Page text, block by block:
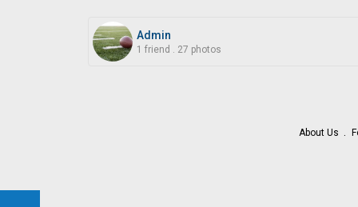
Admin
1 friend 27 photos
About Us